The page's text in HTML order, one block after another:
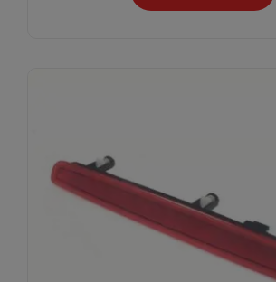
30%
Subscribe to our newsletter to
and big discount offer!.
[mc4wp_form id="302"]